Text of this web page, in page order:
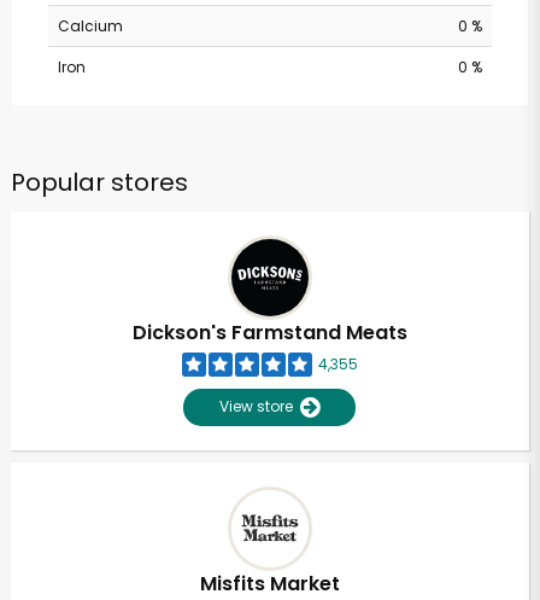
Calcium
0 %
Iron
0 %
Popular stores
Dickson's Farmstand Meats
4,355
View store
Misfits Market